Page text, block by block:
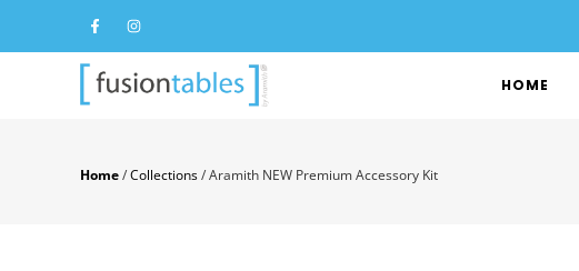
HOME
Home/Collections/Aramith NEW Premium Accessory Kit